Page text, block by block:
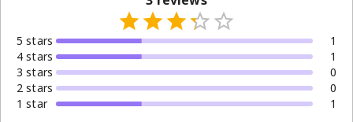
5 stars
1
4 stars
1
3 stars
0
2 stars
0
1 star 1